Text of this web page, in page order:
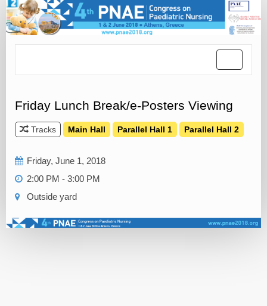
Friday Lunch Break/e-Posters Viewing
Tracks Main Hall Parallel Hall 1 Parallel Hall 2
Friday, June 1, 2018
2:00 PM - 3:00 PM
Outside yard